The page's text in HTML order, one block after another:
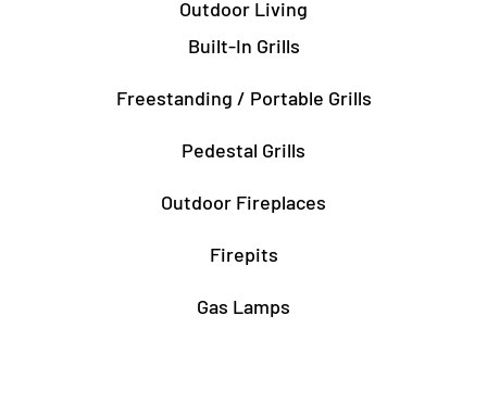
Outdoor Living
Built-In Grills
Freestanding / Portable Grills
Pedestal Grills
Outdoor Fireplaces
Firepits
Gas Lamps